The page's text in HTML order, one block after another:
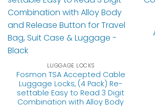
LUGGAGE LOCKS
Fosmon TSA Accepted Cable
Luggage Locks, (4 Pack) Re-
settable Easy to Read 3 Digit
Combination with Alloy Body